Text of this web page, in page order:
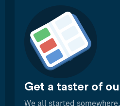
Get a taster of
We all started